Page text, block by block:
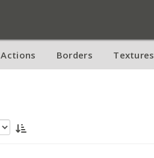
Actions Borders Textures